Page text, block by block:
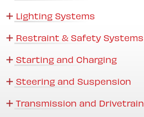
Lighting Systems
Restraint & Safety Systems
Starting and Charging
Steering and Suspension
Transmission and Drivetrain